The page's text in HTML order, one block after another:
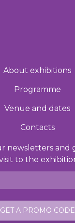
About exhibitions
Programme
Venue and dates
Contacts
newsletters and
to the
GET A PROMO CODE